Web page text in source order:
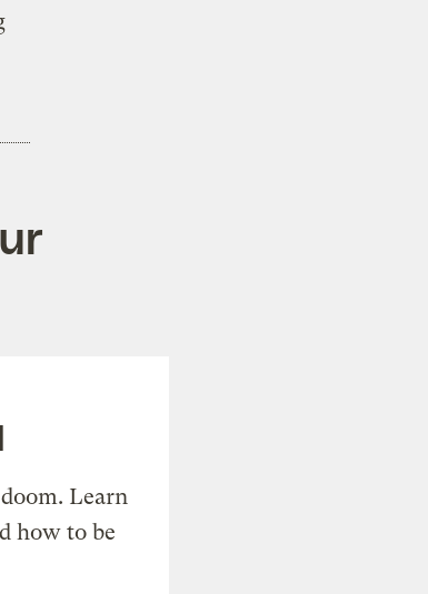
Learn
how to be